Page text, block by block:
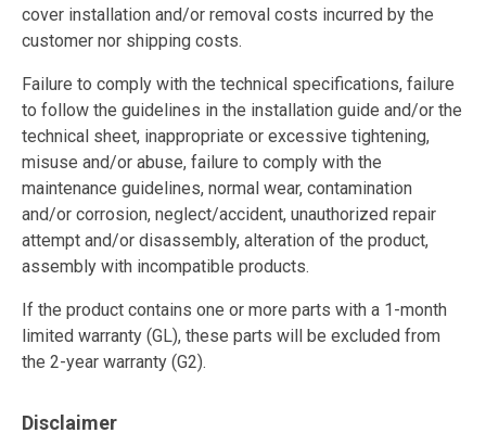
cover installation and/or removal costs incurred by the
customer nor shipping costs.
Failure to comply with the technical specifications, failure
to follow the guidelines in the installation guide and/or the
technical sheet, inappropriate or excessive tightening,
misuse and/or abuse, failure to comply with the
maintenance guidelines, normal wear, contamination
and/or corrosion, neglect/accident, unauthorized repair
attempt and/or disassembly, alteration of the product,
assembly with incompatible products.
If the product contains one or more parts with a 1-month
limited warranty (GL), these parts will be excluded from
the 2-year warranty (G2).
Disclaimer